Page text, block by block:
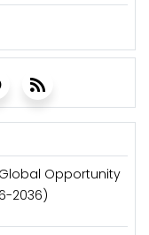
Opportunity
2036)